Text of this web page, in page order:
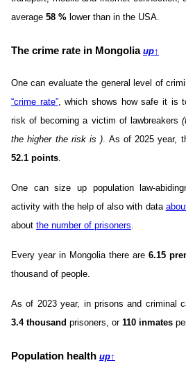
average 58 % lower than in the USA.
The crime rate in Mongolia up↑
One can evaluate the general level of
“crime rate”, which shows how safe it is
risk of becoming a victim of lawbreakers
the higher the risk is ). As of 2025 year,
52.1 points.
One can size up population law-
activity with the help of also with data
about the number of prisoners.
Every year in Mongolia there are 6.15
thousand of people.
As of 2023 year, in prisons and criminal
3.4 thousand prisoners, or 110 inmates
Population health up↑